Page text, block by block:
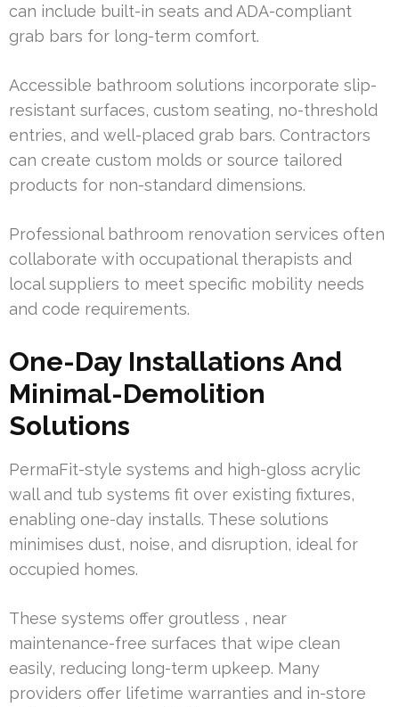
can include built-in seats and ADA-compliant
grab bars for long-term comfort.
Accessible bathroom solutions incorporate slip-
resistant surfaces, custom seating, no-threshold
entries, and well-placed grab bars. Contractors
can create custom molds or source tailored
products for non-standard dimensions.
Professional bathroom renovation services often
collaborate with occupational therapists and
local suppliers to meet specific mobility needs
and code requirements.
One-Day Installations And
Minimal-Demolition
Solutions
PermaFit-style systems and high-gloss acrylic
wall and tub systems fit over existing fixtures,
enabling one-day installs. These solutions
minimises dust, noise, and disruption, ideal for
occupied homes.
These systems offer groutless , near
maintenance-free surfaces that wipe clean
easily, reducing long-term upkeep. Many
providers offer lifetime warranties and in-store